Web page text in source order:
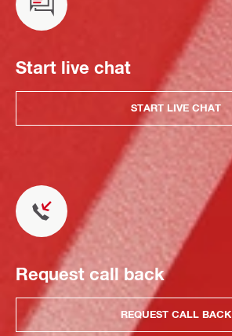
Start live chat
START LIVE CHAT
Request call back
REQUEST CALL BACK